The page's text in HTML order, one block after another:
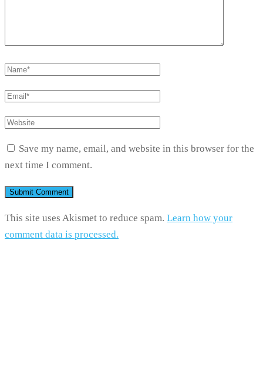
Save my name, email, and website in this browser for the
next time I comment.
This site uses Akismet to reduce spam. Learn how your
comment data is processed.